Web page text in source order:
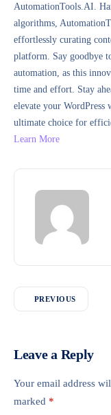
AutomationTools.AI.
algorithms,
effortlessly curating
platform. Say goodbye
automation, as this
time and effort. Stay
elevate your
ultimate choice for
Learn More
PREVIOUS
Leave a Reply
Your email address
marked *